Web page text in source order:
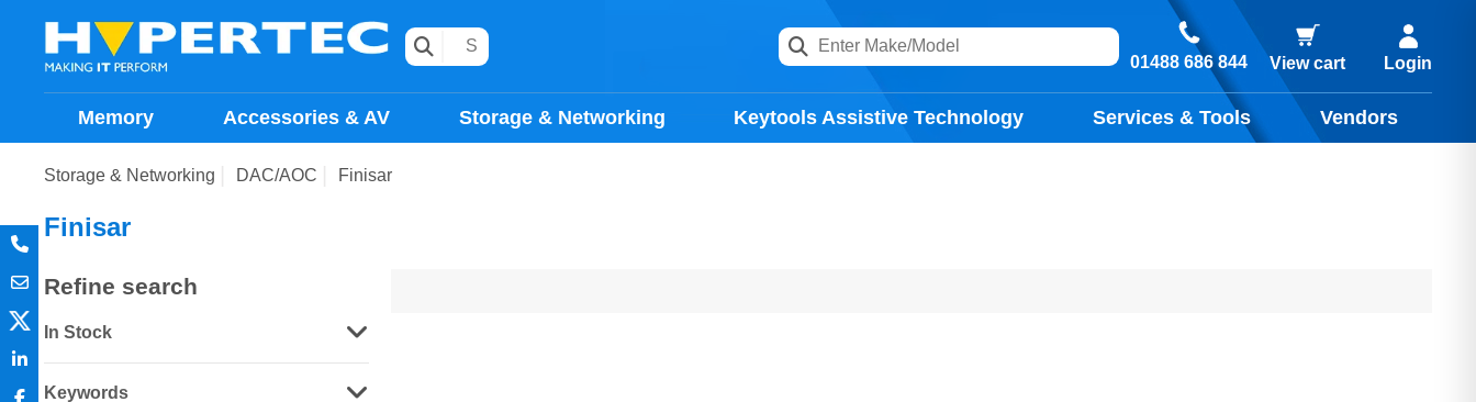
01488 686 844 View cart Login
Memory Accessories & AV Storage & Networking Keytools Assistive Technology Services & Tools Vendors
Storage & Networking DAC/AOC Finisar
Finisar
Refine search
In Stock
Keywords